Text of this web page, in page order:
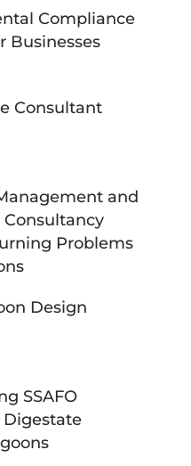
Compliance
Businesses
Consultant
and
Problems
Design
SSAFO